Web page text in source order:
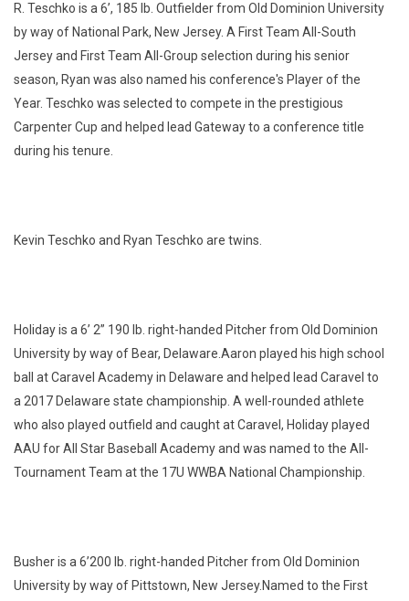
R. Teschko is a 6’, 185 lb. Outfielder from Old Dominion University
by way of National Park, New Jersey. A First Team All-South
Jersey and First Team All-Group selection during his senior
season, Ryan was also named his conference's Player of the
Year. Teschko was selected to compete in the prestigious
Carpenter Cup and helped lead Gateway to a conference title
during his tenure.
Kevin Teschko and Ryan Teschko are twins.
Holiday is a 6’ 2” 190 lb. right-handed Pitcher from Old Dominion
University by way of Bear, Delaware.Aaron played his high school
ball at Caravel Academy in Delaware and helped lead Caravel to
a 2017 Delaware state championship. A well-rounded athlete
who also played outfield and caught at Caravel, Holiday played
AAU for All Star Baseball Academy and was named to the All-
Tournament Team at the 17U WWBA National Championship.
Busher is a 6’200 lb. right-handed Pitcher from Old Dominion
University by way of Pittstown, New Jersey.Named to the First